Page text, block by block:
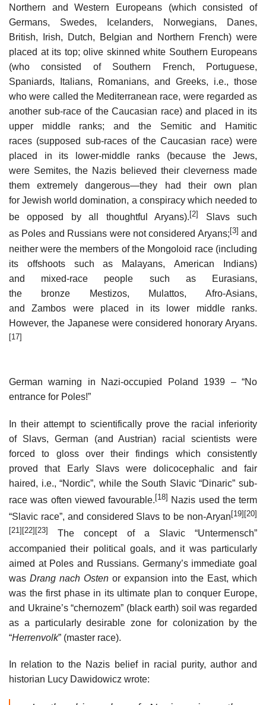
Northern and Western Europeans (which consisted of
Germans, Swedes, Icelanders, Norwegians, Danes,
British, Irish, Dutch, Belgian and Northern French) were
placed at its top; olive skinned white Southern Europeans
(who consisted of Southern French, Portuguese,
Spaniards, Italians, Romanians, and Greeks, i.e., those
who were called the Mediterranean race, were regarded as
another sub-race of the Caucasian race) and placed in its
upper middle ranks; and the Semitic and Hamitic
races (supposed sub-races of the Caucasian race) were
placed in its lower-middle ranks (because the Jews,
were Semites, the Nazis believed their cleverness made
them extremely dangerous—they had their own plan
for Jewish world domination, a conspiracy which needed to
be opposed by all thoughtful Aryans). [2]
Slavs such
as Poles and Russians were not considered Aryans; [3] and
neither were the members of the Mongoloid race (including
its offshoots such as Malayans, American Indians)
and mixed-race people such as Eurasians,
the bronze Mestizos, Mulattos, Afro-Asians,
and Zambos were placed in its lower middle ranks.
However, the Japanese were considered honorary Aryans.
[17]
German warning in Nazi-occupied Poland 1939 – “No
entrance for Poles!”
In their attempt to scientifically prove the racial inferiority
of Slavs, German (and Austrian) racial scientists were
forced to gloss over their findings which consistently
proved that Early Slavs were dolicocephalic and fair
haired, i.e., “Nordic”, while the South Slavic “Dinaric” sub-
race was often viewed favourable.[18] Nazis used the term
“Slavic race”, and considered Slavs to be non-Aryan [19] [20]
[21] [22] [23]
The concept of a Slavic “Untermensch”
accompanied their political goals, and it was particularly
aimed at Poles and Russians. Germany’s immediate goal
was Drang nach Osten or expansion into the East, which
was the first phase in its ultimate plan to conquer Europe,
and Ukraine’s “chernozem” (black earth) soil was regarded
as a particularly desirable zone for colonization by the
“Herrenvolk” (master race).
In relation to the Nazis belief in racial purity, author and
historian Lucy Dawidowicz wrote: